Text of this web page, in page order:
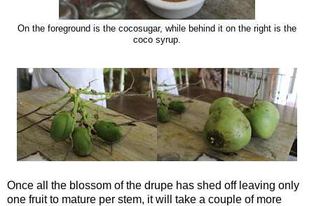
On the foreground is the cocosugar, while behind it on the right is the
coco syrup.
Once all the blossom of the drupe has shed off leaving only
one fruit to mature per stem, it will take a couple of more